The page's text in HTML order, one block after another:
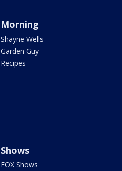
Morning
Shayne Wells
Garden Guy
Recipes
Shows
FOX Shows